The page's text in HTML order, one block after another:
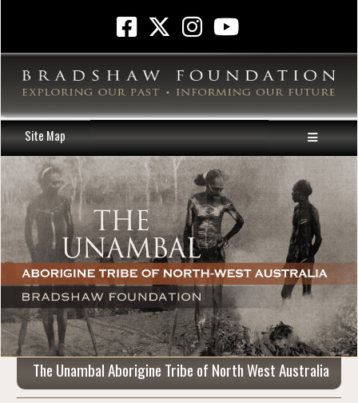
Site Map
The Unambal Aborigine Tribe of North West Australia